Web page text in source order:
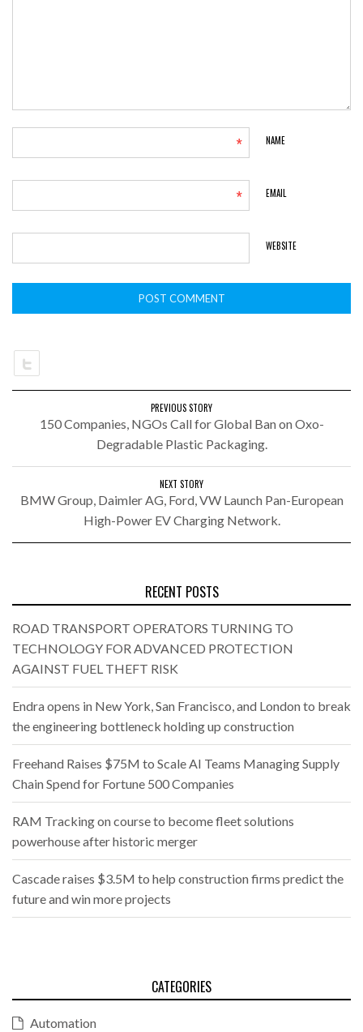
NAME
*
EMAIL
*
WEBSITE
PREVIOUS STORY
150 Companies, NGOs Call for Global Ban on Oxo-
Degradable Plastic Packaging.
NEXT STORY
BMW Group, Daimler AG, Ford, VW Launch Pan-European
High-Power EV Charging Network.
RECENT POSTS
ROAD TRANSPORT OPERATORS TURNING TO
TECHNOLOGY FOR ADVANCED PROTECTION
AGAINST FUEL THEFT RISK
Endra opens in New York, San Francisco, and London to break
the engineering bottleneck holding up construction
Freehand Raises $75M to Scale AI Teams Managing Supply
Chain Spend for Fortune 500 Companies
RAM Tracking on course to become fleet solutions
powerhouse after historic merger
Cascade raises $3.5M to help construction firms predict the
future and win more projects
CATEGORIES
Automation